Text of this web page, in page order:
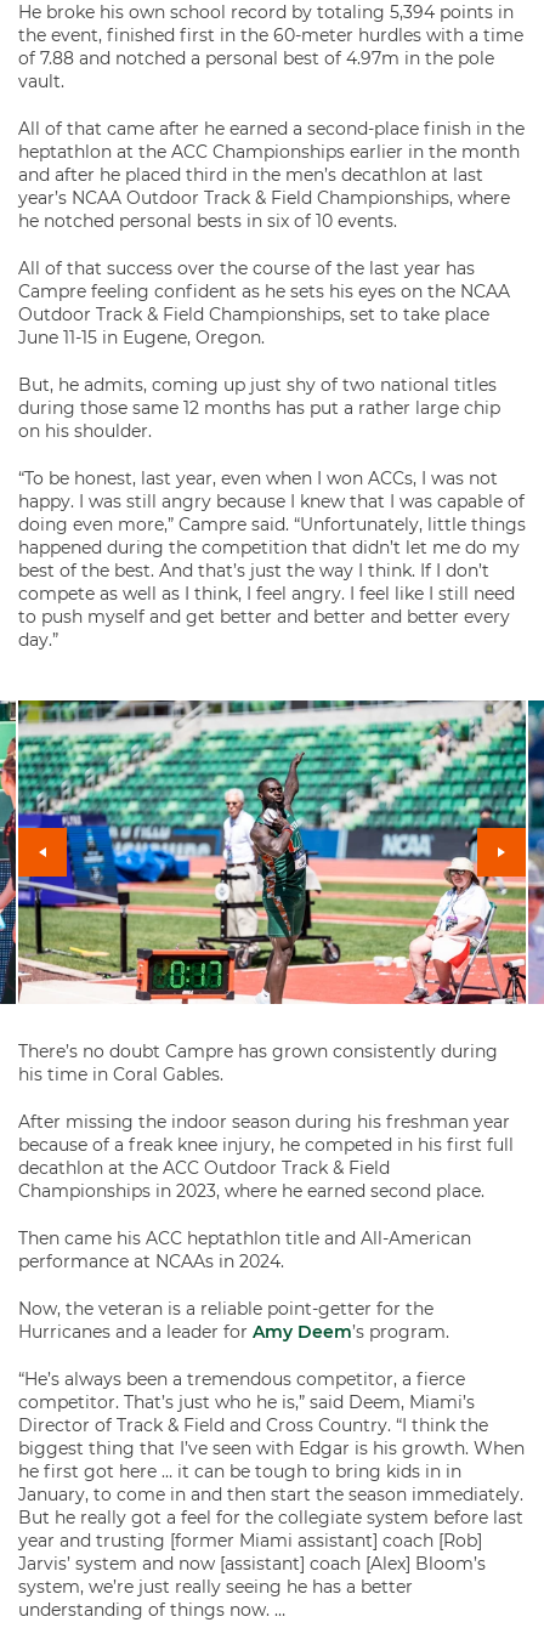
He broke his own school record by totaling 5,394 points in
the event, finished first in the 60-meter hurdles with a time
of 7.88 and notched a personal best of 4.97m in the pole
vault.
All of that came after he earned a second-place finish in the
heptathlon at the ACC Championships earlier in the month
and after he placed third in the men’s decathlon at last
year’s NCAA Outdoor Track & Field Championships, where
he notched personal bests in six of 10 events.
All of that success over the course of the last year has
Campre feeling confident as he sets his eyes on the NCAA
Outdoor Track & Field Championships, set to take place
June 11-15 in Eugene, Oregon.
But, he admits, coming up just shy of two national titles
during those same 12 months has put a rather large chip
on his shoulder.
“To be honest, last year, even when I won ACCs, I was not
happy. I was still angry because I knew that I was capable of
doing even more,” Campre said. “Unfortunately, little things
happened during the competition that didn’t let me do my
best of the best. And that’s just the way I think. If I don’t
compete as well as I think, I feel angry. I feel like I still need
to push myself and get better and better and better every
day.”
There’s no doubt Campre has grown consistently during
his time in Coral Gables.
After missing the indoor season during his freshman year
because of a freak knee injury, he competed in his first full
decathlon at the ACC Outdoor Track & Field
Championships in 2023, where he earned second place.
Then came his ACC heptathlon title and All-American
performance at NCAAs in 2024.
Now, the veteran is a reliable point-getter for the
Hurricanes and a leader for Amy Deem’s program.
“He’s always been a tremendous competitor, a fierce
competitor. That’s just who he is,” said Deem, Miami’s
Director of Track & Field and Cross Country. “I think the
biggest thing that I’ve seen with Edgar is his growth. When
he first got here … it can be tough to bring kids in in
January, to come in and then start the season immediately.
But he really got a feel for the collegiate system before last
year and trusting [former Miami assistant] coach [Rob]
Jarvis’ system and now [assistant] coach [Alex] Bloom’s
system, we’re just really seeing he has a better
understanding of things now. …